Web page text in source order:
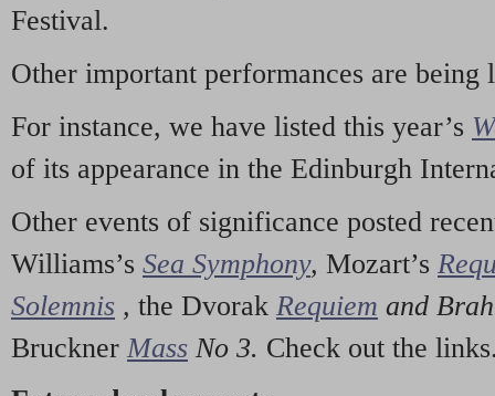
Festival.
Other important performances are being
For instance, we have listed this year’s
of its appearance in the Edinburgh
Other events of significance posted
Williams’s Sea Symphony, Mozart’s
Solemnis , the Dvorak Requiem and
Bruckner Mass No 3. Check out the